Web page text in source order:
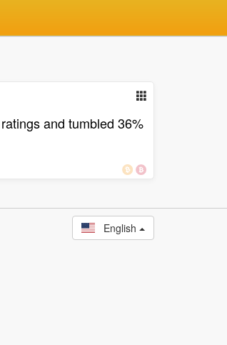
and tumbled 36%
English